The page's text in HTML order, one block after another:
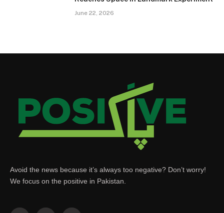
June 22, 2026
Avoid the news because it’s always too negative? Don’t worry!
We focus on the positive in Pakistan.